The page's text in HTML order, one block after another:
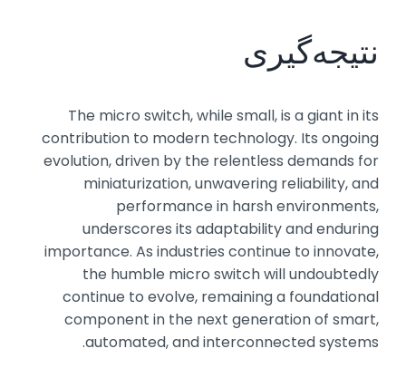
نتیجه‌گیری
The micro switch, while small, is a giant in its
contribution to modern technology. Its ongoing
evolution, driven by the relentless demands for
miniaturization, unwavering reliability, and
performance in harsh environments,
underscores its adaptability and enduring
importance. As industries continue to innovate,
the humble micro switch will undoubtedly
continue to evolve, remaining a foundational
component in the next generation of smart,
automated, and interconnected systems.